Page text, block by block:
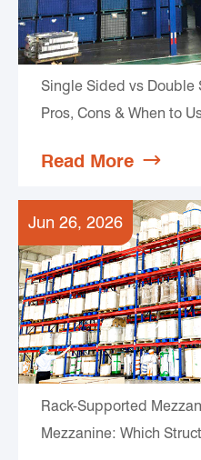
Single Sided vs Double
Pros, Cons & When to
Read More 
Jun 26, 2026
Rack-Supported
Mezzanine: Which